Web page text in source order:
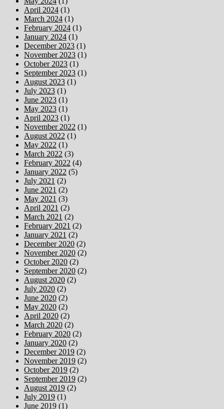
April 2024 (1)
March 2024 (1)
February 2024 (1)
January 2024 (1)
December 2023 (1)
November 2023 (1)
October 2023 (1)
September 2023 (1)
August 2023 (1)
July 2023 (1)
June 2023 (1)
May 2023 (1)
April 2023 (1)
November 2022 (1)
August 2022 (1)
May 2022 (1)
March 2022 (3)
February 2022 (4)
January 2022 (5)
July 2021 (2)
June 2021 (2)
May 2021 (3)
April 2021 (2)
March 2021 (2)
February 2021 (2)
January 2021 (2)
December 2020 (2)
November 2020 (2)
October 2020 (2)
September 2020 (2)
August 2020 (2)
July 2020 (2)
June 2020 (2)
May 2020 (2)
April 2020 (2)
March 2020 (2)
February 2020 (2)
January 2020 (2)
December 2019 (2)
November 2019 (2)
October 2019 (2)
September 2019 (2)
August 2019 (2)
July 2019 (1)
June 2019 (1)